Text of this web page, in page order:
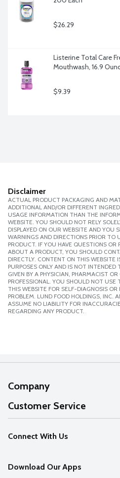
$26.29
Listerine Total Care
Mouthwash, 16.9
$9.39
Disclaimer
ACTUAL PRODUCT PACKAGING AND
ADDITIONAL AND/OR DIFFERENT
USAGE INFORMATION THAN THE
WEBSITE. YOU SHOULD NOT RELY
DISPLAYED ON OUR WEBSITE AND YOU
WARNINGS AND DIRECTIONS PRIOR TO
PRODUCT. IF YOU HAVE QUESTIONS
ABOUT A PRODUCT, YOU SHOULD
DIRECTLY. CONTENT ON THIS WEBSITE
PURPOSES ONLY AND IS NOT
GIVEN BY A PHYSICIAN, PHARMACIST
PROFESSIONAL. YOU SHOULD NOT USE
THIS WEBSITE FOR SELF-DIAGNOSIS
PROBLEM. LUND FOOD HOLDINGS, INC.
ASSUME NO LIABILITY FOR
REGARDING ANY PRODUCT.
Company
About Us
Our Values
Careers
Customer Service
Help
FAQs
Connect With Us
Download Our Apps